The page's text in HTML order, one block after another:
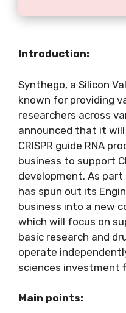
Introduction:
Synthego, a Silicon
known for providing
researchers across
announced that it
CRISPR guide RNA
business to support
development. As
has spun out its
business into a new
which will focus on
basic research and
operate
sciences investment
Main points: